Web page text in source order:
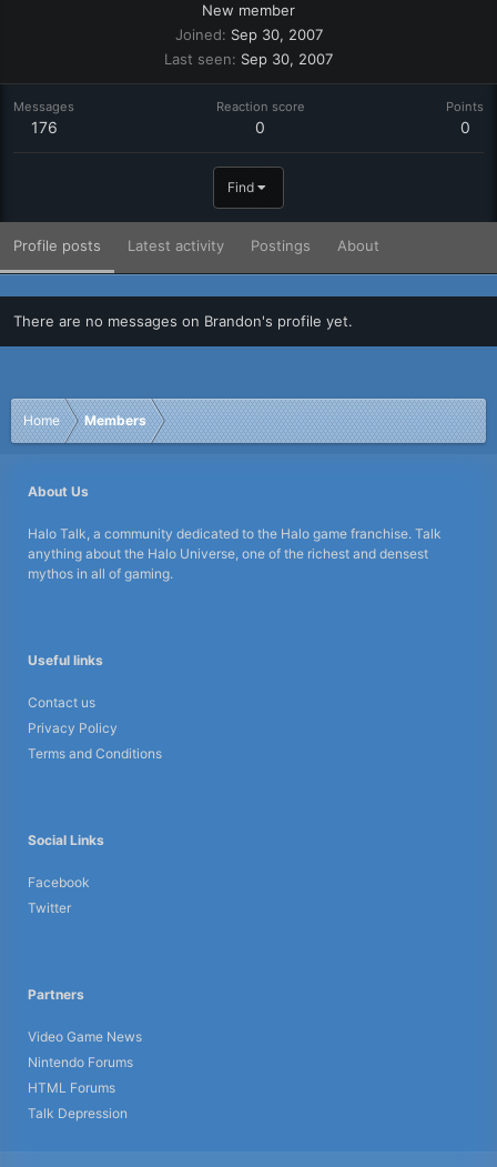
New member
Joined
Sep 30, 2007
Last seen
Sep 30, 2007
Messages
176
Reaction score
0
Points
0
Find
Profile posts Latest activity Postings About
There are no messages on Brandon's profile yet.
Home Members
About Us
Halo Talk, a community dedicated to the Halo game franchise. Talk
anything about the Halo Universe, one of the richest and densest
mythos in all of gaming.
Useful links
Contact us
Privacy Policy
Terms and Conditions
Social Links
Facebook
Twitter
Partners
Video Game News
Nintendo Forums
HTML Forums
Talk Depression